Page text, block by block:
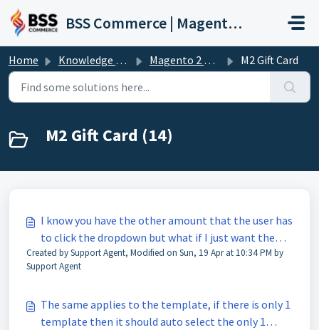
Skip to main content
BSS Commerce | Magento 2 Extension Support Portal
Home Knowledge base Magento 2 Extension M2 Gift Card
M2 Gift Card (14)
I know you have the other amount that the user has
to click the dropdown but what if I just want the
other amount section by default?
Created by Support Agent, Modified on Sun, 19 Apr at 10:34 PM by
Support Agent
The same applies to the template, if there is only 1
template then it should auto select the only 1